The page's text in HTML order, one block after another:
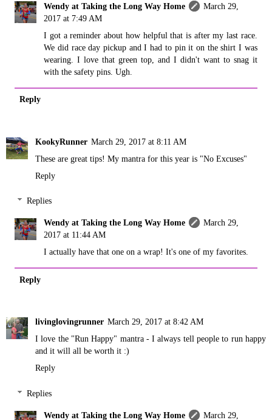
Wendy at Taking the Long Way Home
March 29,
2017 at 7:49 AM
I got a reminder about how helpful that is after my last race.
We did race day pickup and I had to pin it on the shirt I was
wearing. I love that green top, and I didn't want to snag it
with the safety pins. Ugh.
Reply
KookyRunner March 29, 2017 at 8:11 AM
These are great tips! My mantra for this year is "No Excuses"
Reply
Replies
Wendy at Taking the Long Way Home
March 29,
2017 at 11:44 AM
I actually have that one on a wrap! It's one of my favorites.
Reply
livinglovingrunner March 29, 2017 at 8:42 AM
I love the "Run Happy" mantra - I always tell people to run happy
and it will all be worth it :)
Reply
Replies
Wendy at Taking the Long Way Home
March 29,